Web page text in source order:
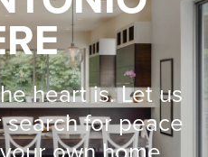
heart is. Let us
for peace